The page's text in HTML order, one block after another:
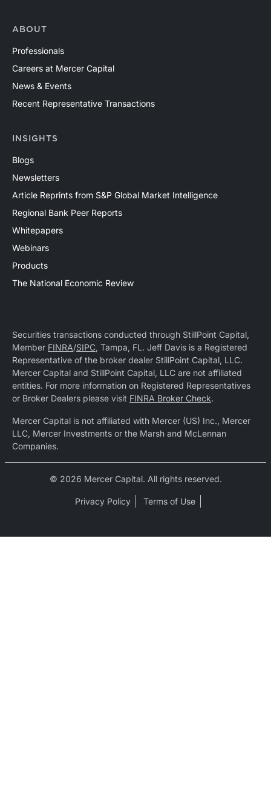
ABOUT
Professionals
Careers at Mercer Capital
News & Events
Recent Representative Transactions
INSIGHTS
Blogs
Newsletters
Article Reprints from S&P Global Market Intelligence
Regional Bank Peer Reports
Whitepapers
Webinars
Products
The National Economic Review
Securities transactions conducted through StillPoint Capital,
Member FINRA/SIPC, Tampa, FL. Jeff Davis is a Registered
Representative of the broker dealer StillPoint Capital, LLC.
Mercer Capital and StillPoint Capital, LLC are not affiliated
entities. For more information on Registered Representatives
or Broker Dealers please visit FINRA Broker Check.
Mercer Capital is not affiliated with Mercer (US) Inc., Mercer
LLC, Mercer Investments or the Marsh and McLennan
Companies.
© 2026 Mercer Capital. All rights reserved.
Privacy Policy Terms of Use